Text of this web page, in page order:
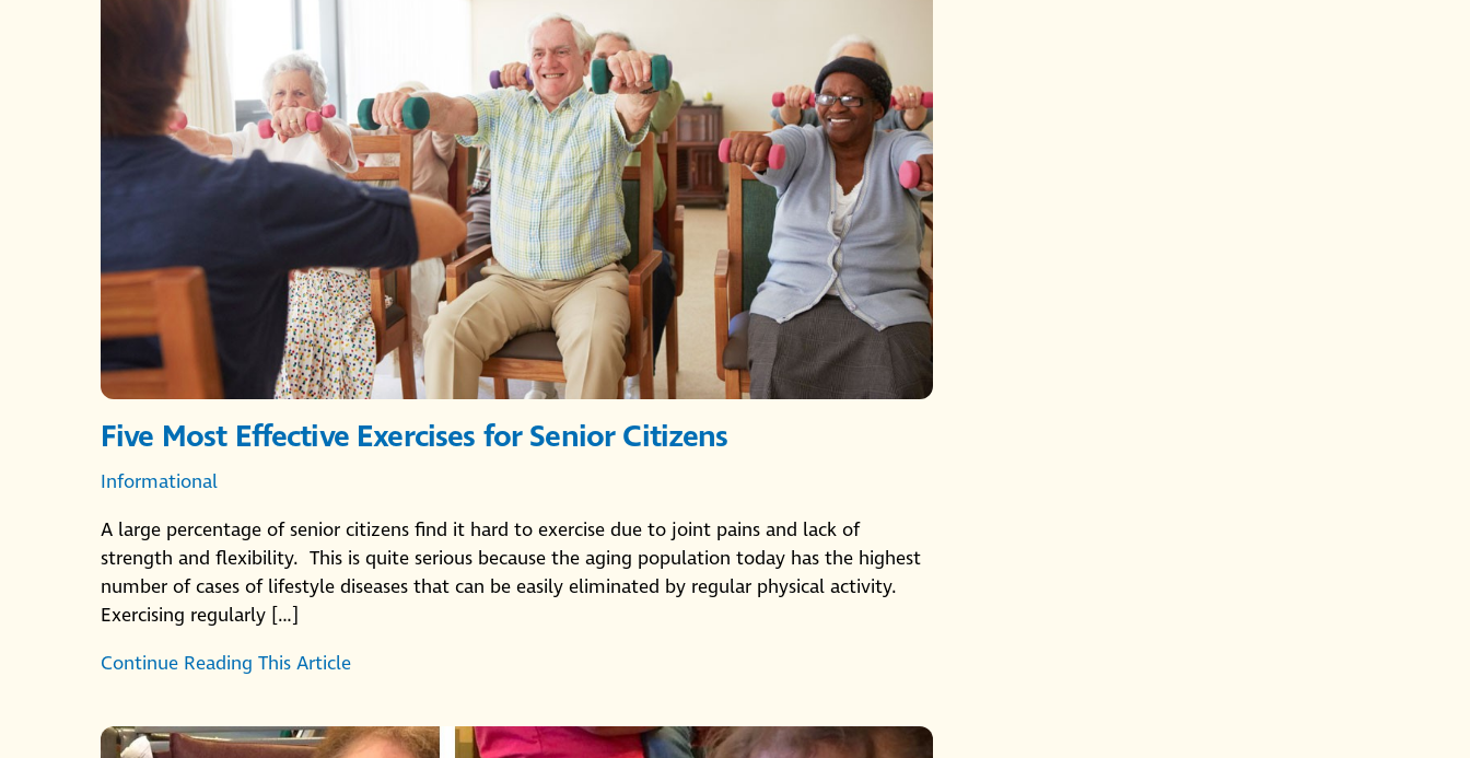
Five Most Effective Exercises for Senior Citizens
Informational
A large percentage of senior citizens find it hard to exercise due to joint pains and lack of
strength and flexibility. This is quite serious because the aging population today has the highest
number of cases of lifestyle diseases that can be easily eliminated by regular physical activity.
Exercising regularly […]
Continue Reading This Article